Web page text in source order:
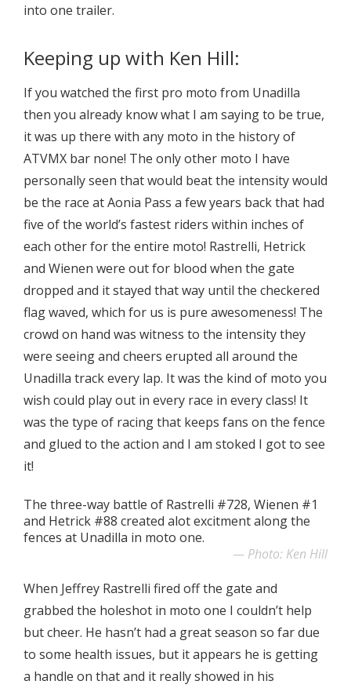
into one trailer.
Keeping up with Ken Hill:
If you watched the first pro moto from Unadilla
then you already know what I am saying to be true,
it was up there with any moto in the history of
ATVMX bar none! The only other moto I have
personally seen that would beat the intensity would
be the race at Aonia Pass a few years back that had
five of the world’s fastest riders within inches of
each other for the entire moto! Rastrelli, Hetrick
and Wienen were out for blood when the gate
dropped and it stayed that way until the checkered
flag waved, which for us is pure awesomeness! The
crowd on hand was witness to the intensity they
were seeing and cheers erupted all around the
Unadilla track every lap. It was the kind of moto you
wish could play out in every race in every class! It
was the type of racing that keeps fans on the fence
and glued to the action and I am stoked I got to see
it!
The three-way battle of Rastrelli #728, Wienen #1
and Hetrick #88 created alot excitment along the
fences at Unadilla in moto one.
Photo: Ken Hill
When Jeffrey Rastrelli fired off the gate and
grabbed the holeshot in moto one I couldn’t help
but cheer. He hasn’t had a great season so far due
to some health issues, but it appears he is getting
a handle on that and it really showed in his